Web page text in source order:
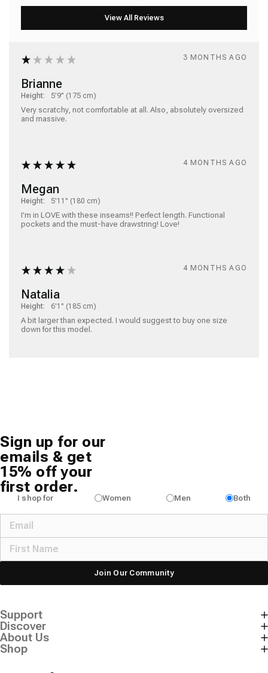
Brianne
Height: 5'9" (175 cm)
Very scratchy, not comfortable at all. Also, absolutely oversized
3 MONTHS AGO
Megan
Height: 5'11" (180 cm)
I'm in LOVE with these inseams!! Perfect length. Functional
pockets and the must-have drawstring! Love!
4 MONTHS AGO
Natalia
Height: 6'1" (185 cm)
A bit larger than expected. I would suggest to buy one size
4 MONTHS AGO
Sign up for our
emails & get
15% off your
first order.
I shop for Women Men Both
Join Our Community
Support
Discover
About Us
Shop